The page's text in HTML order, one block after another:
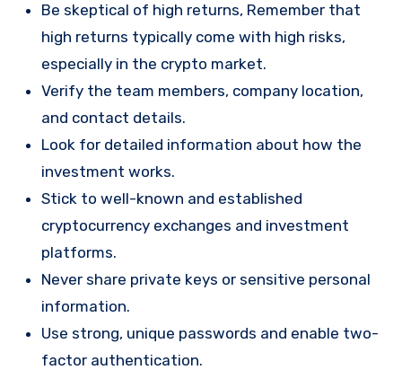
Be skeptical of high returns, Remember that
high returns typically come with high risks,
especially in the crypto market.
Verify the team members, company location,
and contact details.
Look for detailed information about how the
investment works.
Stick to well-known and established
cryptocurrency exchanges and investment
platforms.
Never share private keys or sensitive personal
information.
Use strong, unique passwords and enable two-
factor authentication.